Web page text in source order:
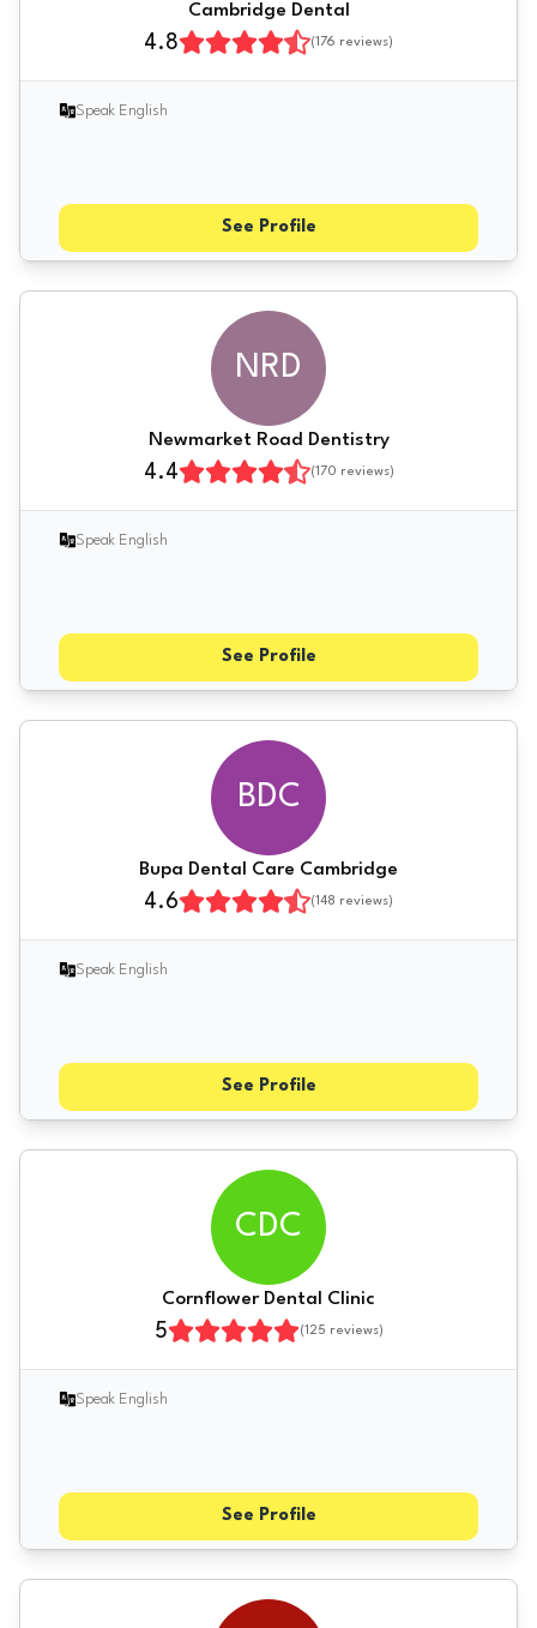
Cambridge Dental
4.8 (176 reviews)
Speak English
See Profile
NRD
Newmarket Road Dentistry
4.4 (170 reviews)
Speak English
See Profile
BDC
Bupa Dental Care Cambridge
4.6 (148 reviews)
Speak English
See Profile
CDC
Cornflower Dental Clinic
5 (125 reviews)
Speak English
See Profile